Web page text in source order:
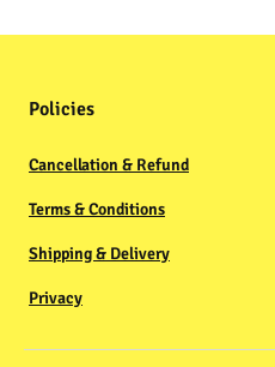
Policies
Cancellation & Refund
Terms & Conditions
Shipping & Delivery
Privacy